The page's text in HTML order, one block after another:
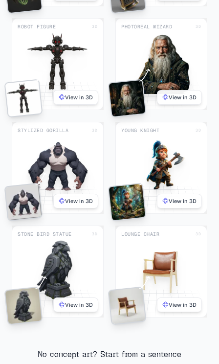
ROBOT FIGURE 3D
View in 3D
PHOTOREAL WIZARD 3D
View in 3D
STYLIZED GORILLA 3D
View in 3D
YOUNG KNIGHT 3D
View in 3D
STONE BIRD STATUE 3D
View in 3D
LOUNGE CHAIR 3D
View in 3D
No concept art? Start from a sentence